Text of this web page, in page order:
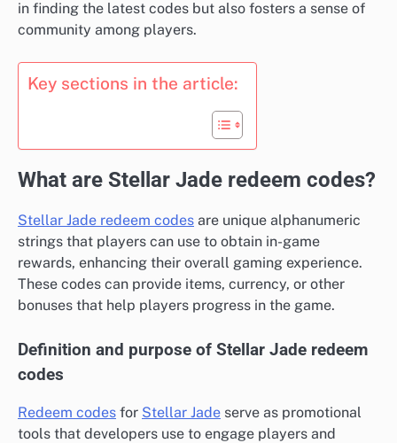
in finding the latest codes but also fosters a sense of
community among players.
Key sections in the article:
What are Stellar Jade redeem codes?
Stellar Jade redeem codes are unique alphanumeric
strings that players can use to obtain in-game
rewards, enhancing their overall gaming experience.
These codes can provide items, currency, or other
bonuses that help players progress in the game.
Definition and purpose of Stellar Jade redeem
codes
Redeem codes for Stellar Jade serve as promotional
tools that developers use to engage players and